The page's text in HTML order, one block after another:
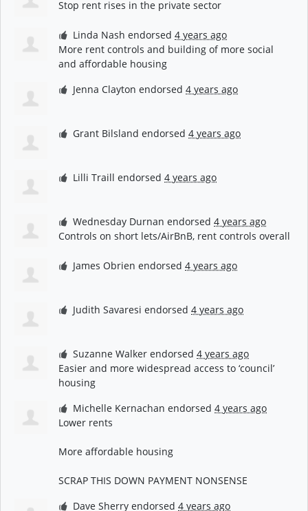
Stop rent rises in the private sector
Linda Nash endorsed4 years ago
More rent controls and building of more social
and affordable housing
Jenna Clayton endorsed4 years ago
Grant Bilsland endorsed4 years ago
Lilli Traill endorsed4 years ago
Wednesday Durnan endorsed4 years ago
Controls on short lets/AirBnB, rent controls overall
James Obrien endorsed4 years ago
Judith Savaresi endorsed4 years ago
Suzanne Walker endorsed4 years ago
Easier and more widespread access to ‘council’
housing
Michelle Kernachan endorsed4 years ago
Lower rents
More affordable housing
SCRAP THIS DOWN PAYMENT NONSENSE
Dave Sherry endorsed4 years ago